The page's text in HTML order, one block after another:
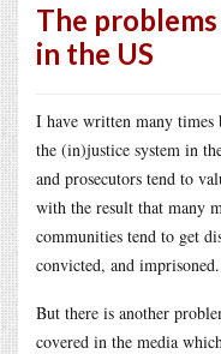
The
in the US
I have written many times
the (in)justice system in
and prosecutors tend to
with the result that many
communities tend to get
convicted, and imprisoned.
But there is another
covered in the media